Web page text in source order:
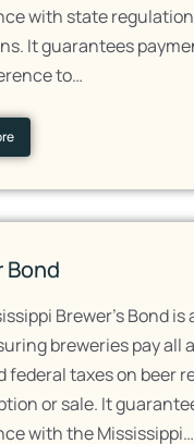
with state
It guarantees
to…
Bond
Brewer's Bond is
breweries pay all
federal taxes on beer
or sale. It
with the Mississippi…